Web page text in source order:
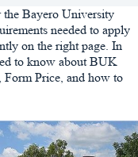
the Bayero University
needed to apply
on the right page. In
to know about BUK
Price, and how to